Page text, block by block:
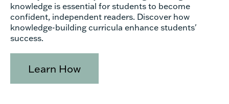
knowledge is essential for students to become
confident, independent readers. Discover how
knowledge-building curricula enhance students'
success.
Learn How